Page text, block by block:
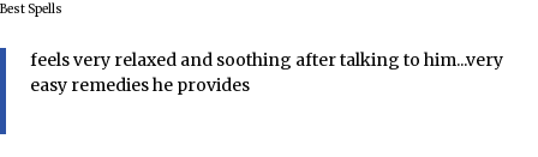
Best Spells
feels very relaxed and soothing after talking to him...very
easy remedies he provides